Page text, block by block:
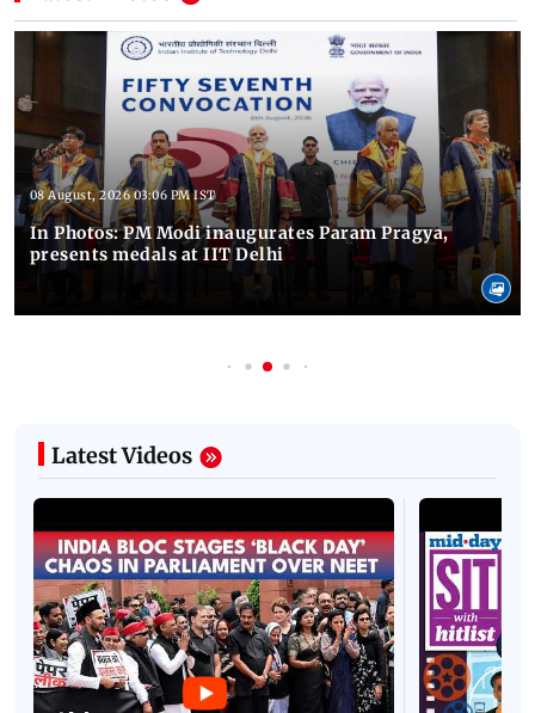
08 August, 2026 03:06 PM IST
In Photos: PM Modi inaugurates Param Pragya,
presents medals at IIT Delhi
Latest Videos